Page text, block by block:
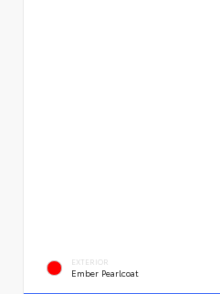
EXTERIOR
Ember Pearlcoat